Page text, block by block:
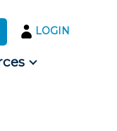
LOGIN